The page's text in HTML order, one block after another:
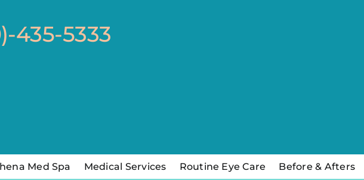
435-5333
Med Spa Medical Services Routine Eye Care Before & Afters